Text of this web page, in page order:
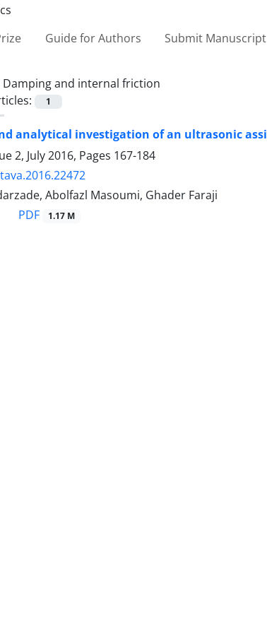
Guide for Authors Submit Manuscript
Damping and internal friction
1
analytical investigation of an ultrasonic
2, July 2016, Pages 167-184
Abolfazl Masoumi, Ghader Faraji
PDF 1.17 M